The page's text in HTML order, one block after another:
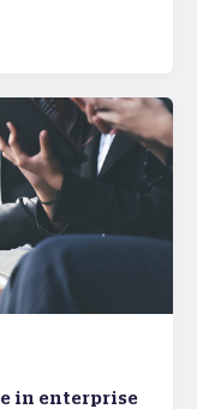
in enterprise